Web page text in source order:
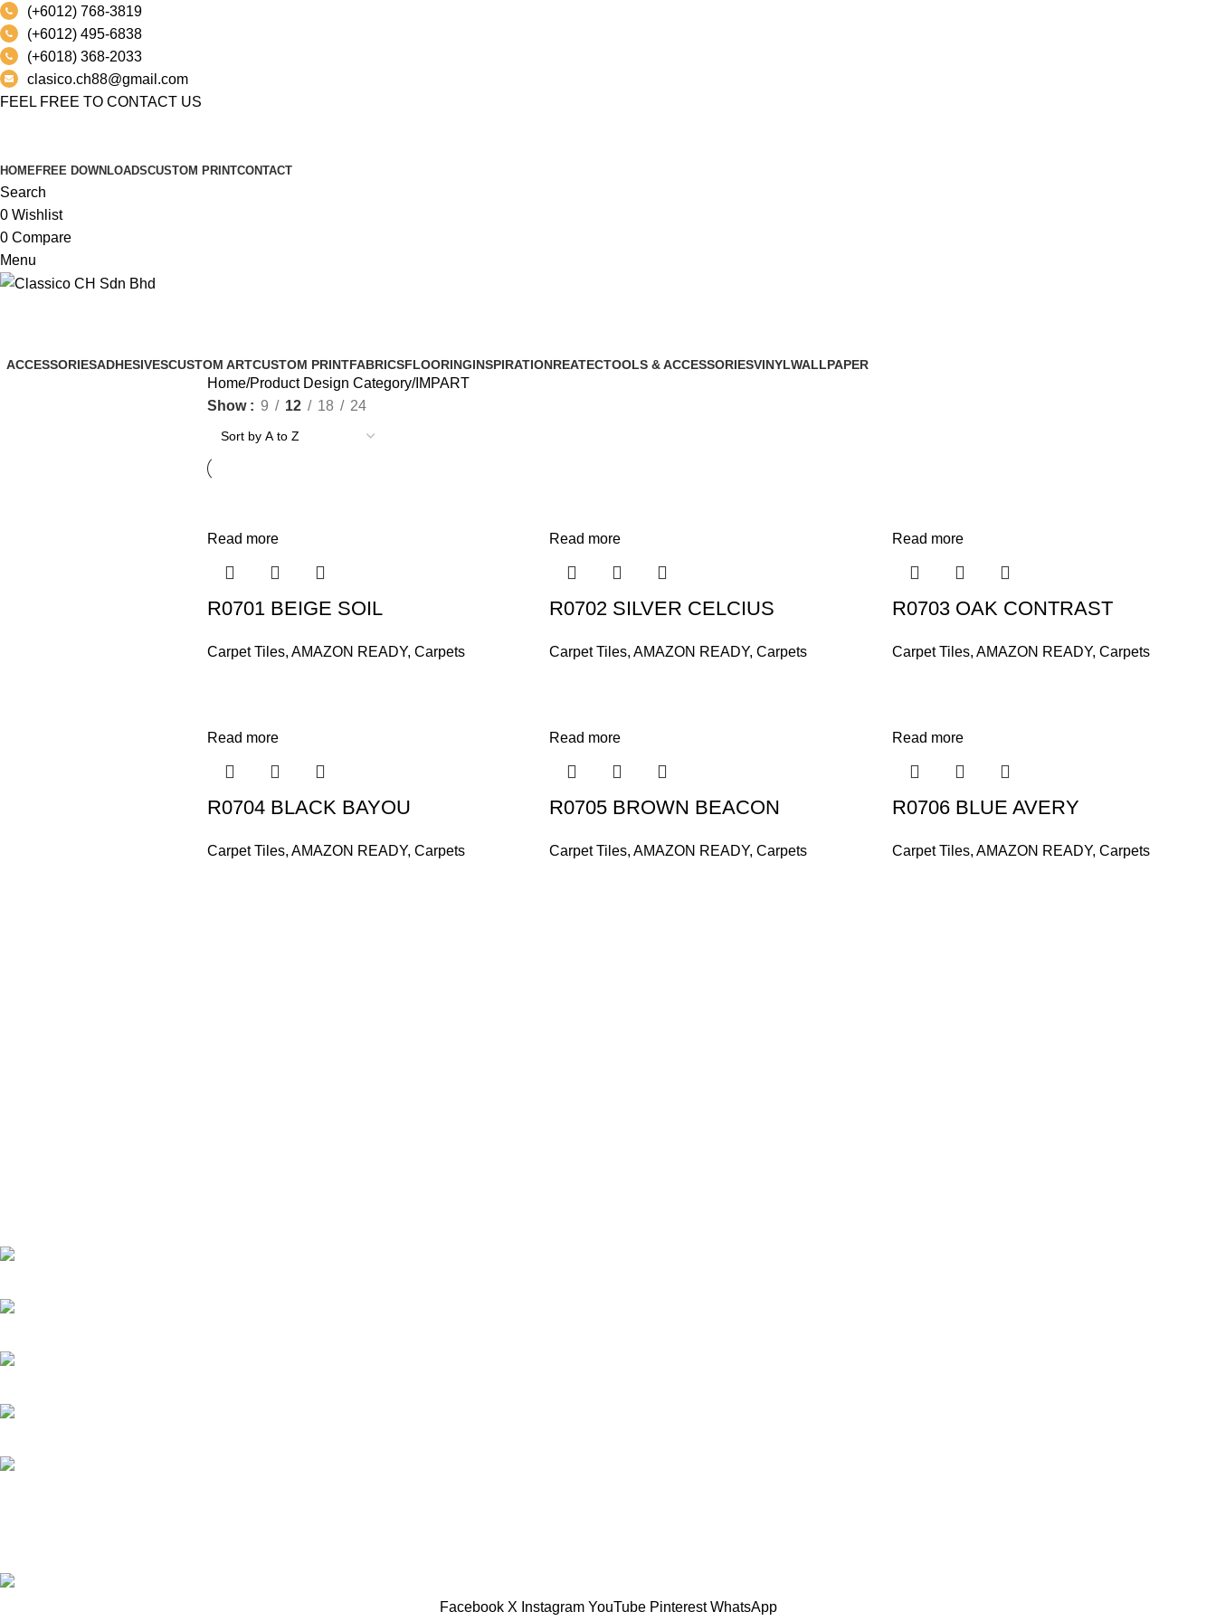
(+6012) 768-3819
(+6012) 495-6838
(+6018) 368-2033
clasico.ch88@gmail.com
FEEL FREE TO CONTACT US
HOMEFREE DOWNLOADSCUSTOM PRINTCONTACT
Search
0 Wishlist
0 Compare
Menu
ACCESSORIESADHESIVESCUSTOM ARTCUSTOM PRINTFABRICSFLOORINGINSPIRATIONREATECTOOLS & ACCESSORIESVINYLWALLPAPER
Home Product Design Category IMPART
Show
9 12 18 24
Read more
R0701 BEIGE SOIL
Carpet Tiles, AMAZON READY, Carpets
Read more
R0702 SILVER CELCIUS
Carpet Tiles,AMAZON READY,Carpets
Read more
R0703 OAK CONTRAST
Carpet Tiles, AMAZON READY, Carpets
Read more
R0704 BLACK BAYOU
Carpet Tiles, AMAZON READY, Carpets
Read more
R0705 BROWN BEACON
Carpet Tiles,AMAZON READY,Carpets
Read more
R0706 BLUE AVERY
Carpet Tiles, AMAZON READY, Carpets
Facebook X Instagram YouTube Pinterest WhatsApp